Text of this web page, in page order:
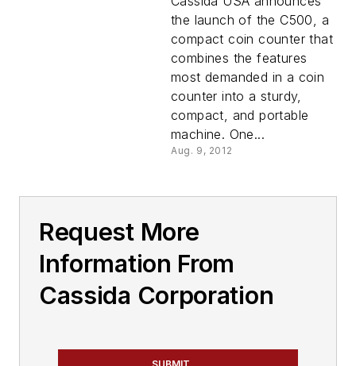
the launch of the C500, a
compact coin counter that
combines the features
most demanded in a coin
counter into a sturdy,
compact, and portable
machine. One...
Aug. 9, 2012
Request More
Information From
Cassida Corporation
SUBMIT